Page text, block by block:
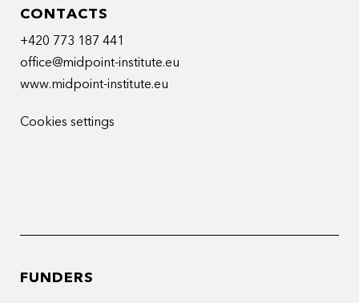
CONTACTS
+420 773 187 441
office@midpoint-institute.eu
www.midpoint-institute.eu
Cookies settings
FUNDERS